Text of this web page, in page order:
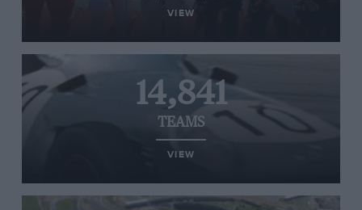
VIEW
14,841
TEAMS
VIEW